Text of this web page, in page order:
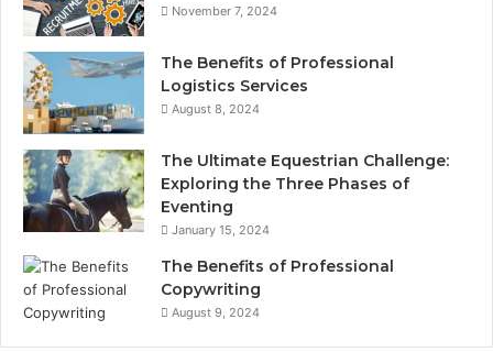
November 7, 2024
The Benefits of Professional
Logistics Services
August 8, 2024
The Ultimate Equestrian Challenge:
Exploring the Three Phases of
Eventing
January 15, 2024
The Benefits of Professional
Copywriting
August 9, 2024